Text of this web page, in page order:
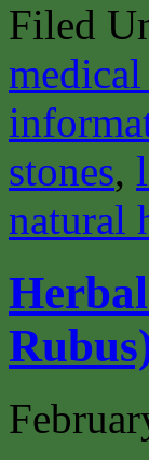
Filed
stones,
natural